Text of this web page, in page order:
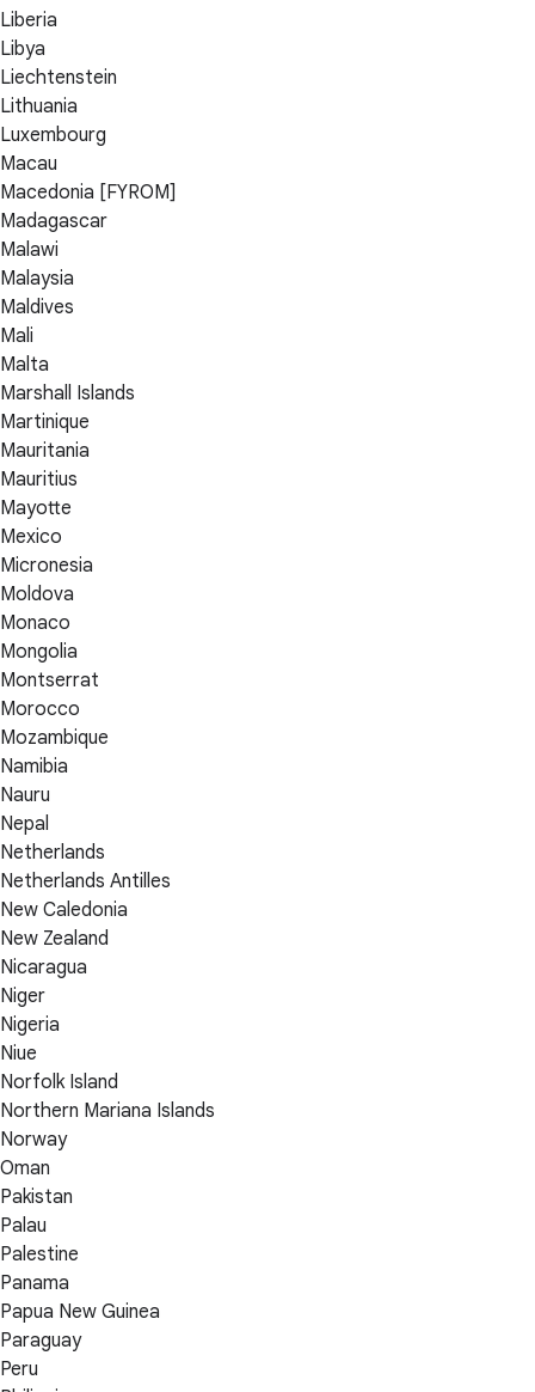
Liberia
Libya
Liechtenstein
Lithuania
Luxembourg
Macau
Macedonia [FYROM]
Madagascar
Malawi
Malaysia
Maldives
Mali
Malta
Marshall Islands
Martinique
Mauritania
Mauritius
Mayotte
Mexico
Micronesia
Moldova
Monaco
Mongolia
Montserrat
Morocco
Mozambique
Namibia
Nauru
Nepal
Netherlands
Netherlands Antilles
New Caledonia
New Zealand
Nicaragua
Niger
Nigeria
Niue
Norfolk Island
Northern Mariana Islands
Norway
Oman
Pakistan
Palau
Palestine
Panama
Papua New Guinea
Paraguay
Peru